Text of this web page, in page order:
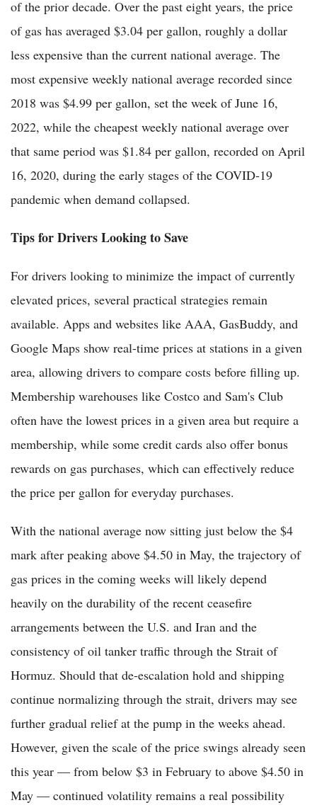
of the prior decade. Over the past eight years, the price
of gas has averaged $3.04 per gallon, roughly a dollar
less expensive than the current national average. The
most expensive weekly national average recorded since
2018 was $4.99 per gallon, set the week of June 16,
2022, while the cheapest weekly national average over
that same period was $1.84 per gallon, recorded on April
16, 2020, during the early stages of the COVID-19
pandemic when demand collapsed.
Tips for Drivers Looking to Save
For drivers looking to minimize the impact of currently
elevated prices, several practical strategies remain
available. Apps and websites like AAA, GasBuddy, and
Google Maps show real-time prices at stations in a given
area, allowing drivers to compare costs before filling up.
Membership warehouses like Costco and Sam's Club
often have the lowest prices in a given area but require a
membership, while some credit cards also offer bonus
rewards on gas purchases, which can effectively reduce
the price per gallon for everyday purchases.
With the national average now sitting just below the $4
mark after peaking above $4.50 in May, the trajectory of
gas prices in the coming weeks will likely depend
heavily on the durability of the recent ceasefire
arrangements between the U.S. and Iran and the
consistency of oil tanker traffic through the Strait of
Hormuz. Should that de-escalation hold and shipping
continue normalizing through the strait, drivers may see
further gradual relief at the pump in the weeks ahead.
However, given the scale of the price swings already seen
this year — from below $3 in February to above $4.50 in
May — continued volatility remains a real possibility